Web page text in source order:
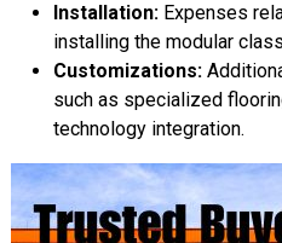
Installation:Expenses
installing the modular
Customizations:
such as specialized
technology integration.